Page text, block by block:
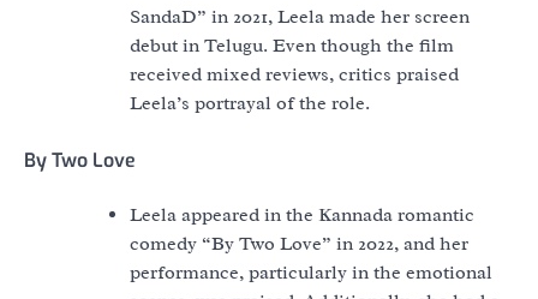
SandaD” in 2021, Leela made her screen
debut in Telugu. Even though the film
received mixed reviews, critics praised
Leela’s portrayal of the role.
By Two Love
Leela appeared in the Kannada romantic
comedy “By Two Love” in 2022, and her
performance, particularly in the emotional